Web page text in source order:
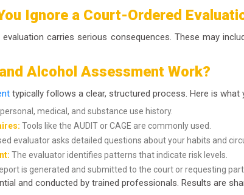
Ignore a Court-Ordered
carries serious consequences. These may
Alcohol Assessment Work?
typically follows a clear, structured process. Here is what
medical, and substance use history.
Tools like the AUDIT or CAGE are commonly used.
evaluator asks detailed questions about your habits and
The evaluator identifies patterns that indicate risk levels.
is generated and submitted to the court or requesting
and conducted by trained professionals. Results are